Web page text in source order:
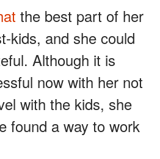
the best part of her
kids, and she could
Although it is
now with her not
with the kids, she
found a way to work